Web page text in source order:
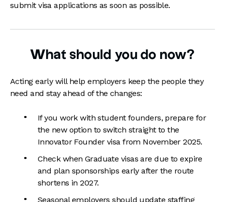
submit visa applications as soon as possible.
What should you do now?
Acting early will help employers keep the people they
need and stay ahead of the changes:
If you work with student founders, prepare for
the new option to switch straight to the
Innovator Founder visa from November 2025.
Check when Graduate visas are due to expire
and plan sponsorships early after the route
shortens in 2027.
Seasonal employers should update staffing